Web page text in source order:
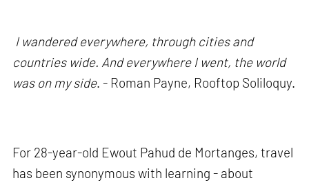
I wandered everywhere, through cities and
countries wide. And everywhere I went, the world
was on my side. - Roman Payne, Rooftop Soliloquy.
For 28-year-old Ewout Pahud de Mortanges, travel
has been synonymous with learning - about